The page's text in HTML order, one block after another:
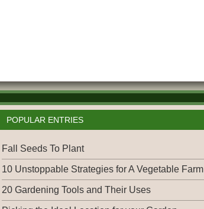
POPULAR ENTRIES
Fall Seeds To Plant
10 Unstoppable Strategies for A Vegetable Farm
20 Gardening Tools and Their Uses